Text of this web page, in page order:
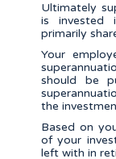
Ultimately
is invested
primarily
Your
should be
the
Based on
of your
left with in